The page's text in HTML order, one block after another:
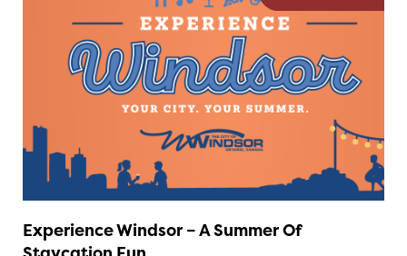
Experience Windsor – A Summer Of